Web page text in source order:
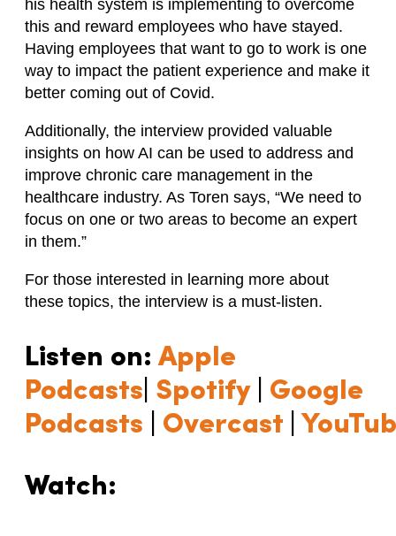
his health system is implementing to overcome
this and reward employees who have stayed.
Having employees that want to go to work is one
way to impact the patient experience and make it
better coming out of Covid.
Additionally, the interview provided valuable
insights on how AI can be used to address and
improve chronic care management in the
healthcare industry. As Toren says, “We need to
focus on one or two areas to become an expert
in them.”
For those interested in learning more about
these topics, the interview is a must-listen.
Listen on:Apple
Podcasts Spotify| Google
Podcasts
Overcast
Watch: